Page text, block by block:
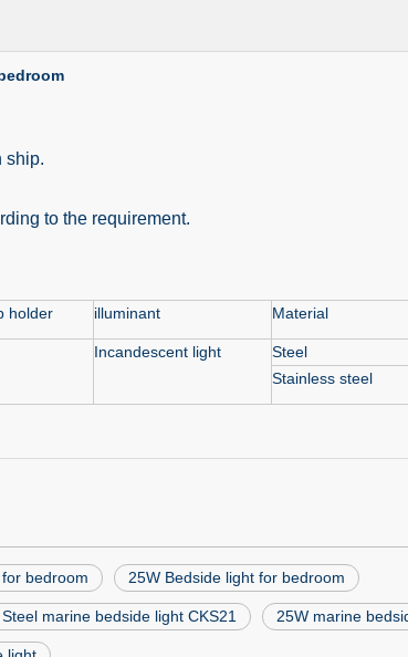
ship.
to the requirement.
holder illuminant Material
Incandescent light Steel
Stainless steel
bedroom 25W Bedside light for bedroom
Steel marine bedside light CKS21 25W marine